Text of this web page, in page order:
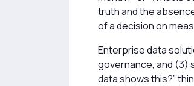
truth and the
of a decision on
Enterprise data
governance, and (3)
data shows this?”